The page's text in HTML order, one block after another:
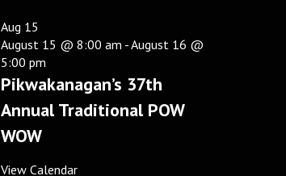
Aug 15
August 15 @ 8:00 am -August 16 @
5:00 pm
Pikwakanagan’s 37th
Annual Traditional POW
WOW
View Calendar